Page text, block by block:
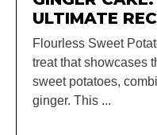
ULTIMATE
Flourless Sweet
treat that showcases
sweet potatoes,
ginger. This ...